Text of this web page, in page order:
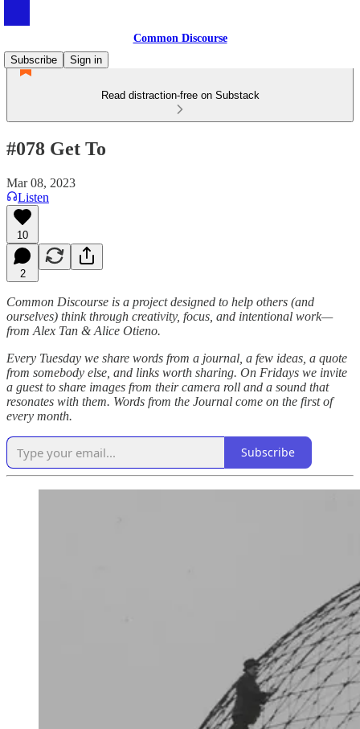
Common Discourse
Subscribe
Sign in
Read distraction-free on Substack
#078 Get To
Mar 08, 2023
Listen
10
2
Common Discourse is a project designed to help others (and
ourselves) think through creativity, focus, and intentional work—
from Alex Tan & Alice Otieno.
Every Tuesday we share words from a journal, a few ideas, a quote
from somebody else, and links worth sharing. On Fridays we invite
a guest to share images from their camera roll and a sound that
resonates with them. Words from the Journal come on the first of
every month.
Subscribe